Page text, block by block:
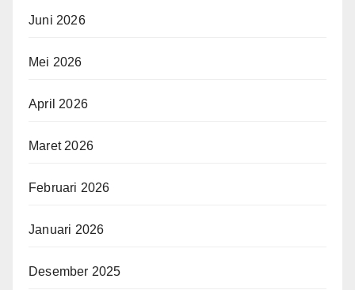
Juni 2026
Mei 2026
April 2026
Maret 2026
Februari 2026
Januari 2026
Desember 2025